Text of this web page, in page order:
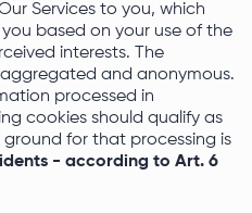
Services to you, which
based on your use of the
interests. The
and anonymous.
processed in
cookies should qualify as
ground for that processing is
- according to Art. 6